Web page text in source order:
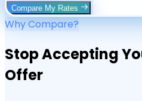
Compare My Rates
Why Compare?
Stop Accepting
Offer